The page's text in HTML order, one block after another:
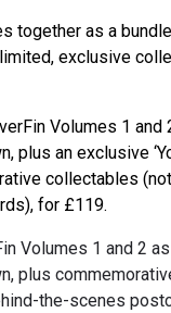
together as a
exclusive
Volumes 1 and
plus an exclusive
collectables
for £119.
Volumes 1 and 2 as
plus
the-scenes